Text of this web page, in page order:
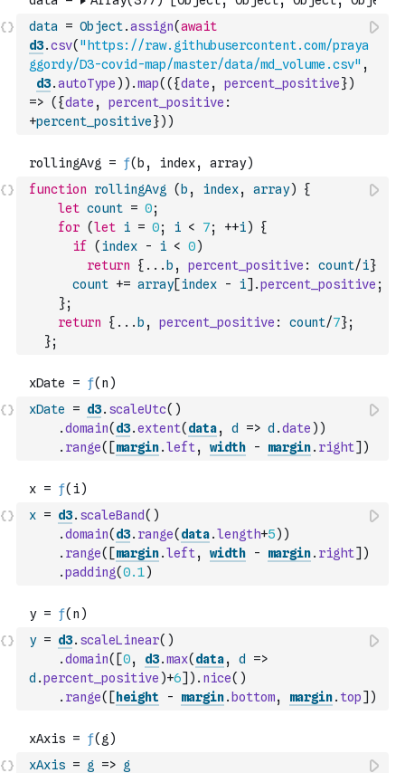
data = Object.assign(await
d3.csv( "https://raw.githubusercontent.com/praya
ggordy/D3-covid-map/master/data/md_volume.csv" ,
d3.autoType ) ) .map( ( {date , percent_positive})
=> ( {date , percent_positive :
+percent_positive}) )
function rollingAvg ( b , index, array)
{
let count = 0;
for (let i = 0; i < 7; ++i)
{
if
( index - i < 0)
return
{ ... b , percent_positive : count/i}
count += array[index - i] .percent_positive ;
};
return
{ ... b , percent_positive : count/7};
};
xDate = d3. scaleUtc( )
.domain( d3.extent( data, d => d .date ) )
. range( [margin.left, width - margin. right] )
x = d3. scaleBand( )
.domain( d3. range( data.length+5) )
. range( [margin.left, width - margin. right] )
.padding(0.1)
y = d3. scaleLinear( )
.domain( [0, d3.max( data, d
=>
d .percent_positive )+6] ) . nice( )
. range( [ height - margin. bottom, margin. top] )
xAxis = g => g